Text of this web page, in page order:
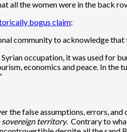
all the women were in the back
bogus claim:
community to acknowledge
occupation, it was used for
economics and peace. In
the false assumptions, errors,
sovereign territory. Contrary to